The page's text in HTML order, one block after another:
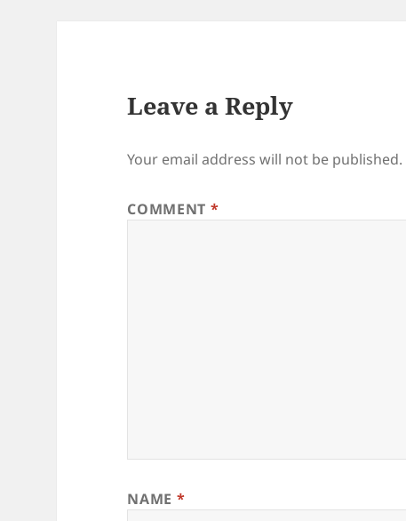
Leave a Reply
Your email address will not be published.
COMMENT *
NAME *